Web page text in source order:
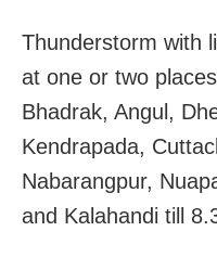
Thunderstorm with
at one or two
Bhadrak, Angul,
Kendrapada,
Nabarangpur,
and Kalahandi till